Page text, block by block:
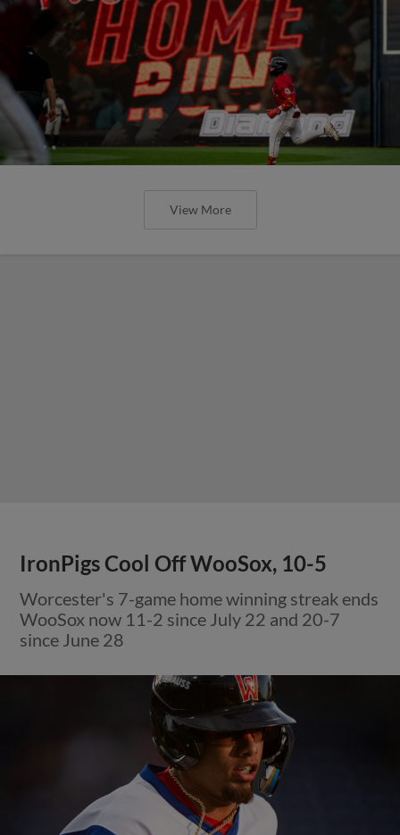
View More
IronPigs Cool Off WooSox, 10-5
Worcester's 7-game home winning streak ends
WooSox now 11-2 since July 22 and 20-7
since June 28